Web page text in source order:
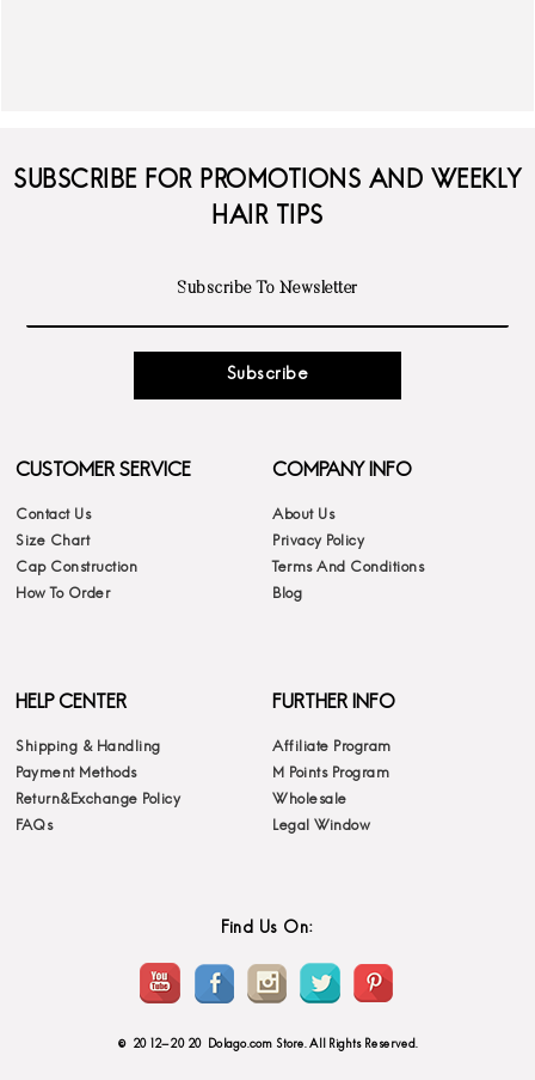
SUBSCRIBE FOR PROMOTIONS AND WEEKLY
HAIR TIPS
Subscribe
CUSTOMER SERVICE
Contact Us
Size Chart
Cap Construction
How To Order
COMPANY INFO
About Us
Privacy Policy
Terms And Conditions
Blog
HELP CENTER
Shipping & Handling
Payment Methods
Return&Exchange Policy
FAQs
FURTHER INFO
Affiliate Program
M Points Program
Wholesale
Legal Window
Find Us On:
© 2012-2020 Dolago.com Store. All Rights Reserved.